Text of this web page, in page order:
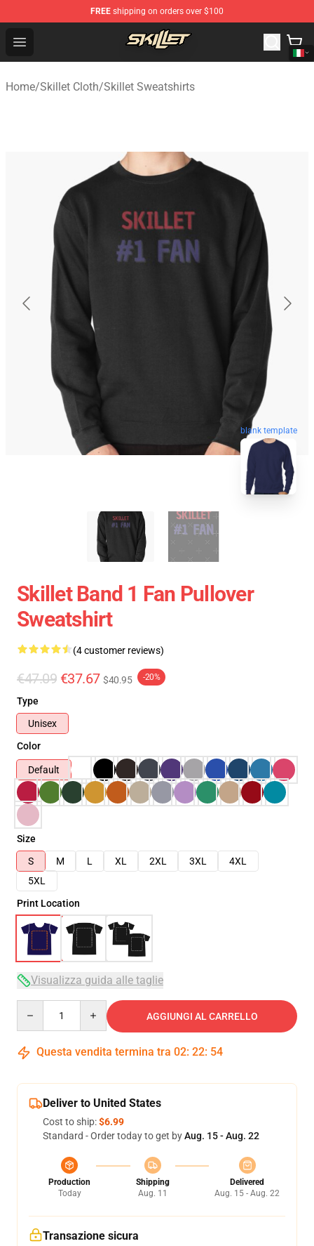
FREE shipping on orders over $100
Open menu
Skillet Shop - Official Skillet Merchandise Store
Home/Skillet Cloth/Skillet Sweatshirts
blank template
Skillet Band 1 Fan Pullover
Sweatshirt
(4 customer reviews)
€47.09 €37.67 $40.95 -20%
Type
Unisex
Color
Default
Size
S
M L XL 2XL 3XL
4XL
5XL
Print Location
Visualizza guida alle taglie
AGGIUNGI AL CARRELLO
Questa vendita termina tra 02: 22: 53
Deliver to United States
Cost to ship:$6.99
Standard - Order today to get byAug. 15 - Aug. 22
Production
Today
Shipping
Aug. 11
Delivered
Aug. 15 - Aug. 22
Transazione sicura